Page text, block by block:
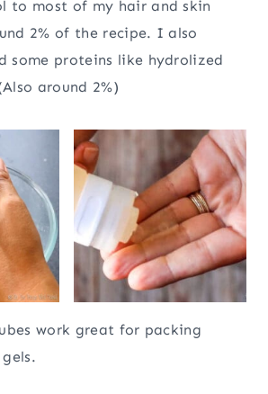
to most of my hair and skin
2% of the recipe. I also
some proteins like hydrolized
around 2%)
work great for packing